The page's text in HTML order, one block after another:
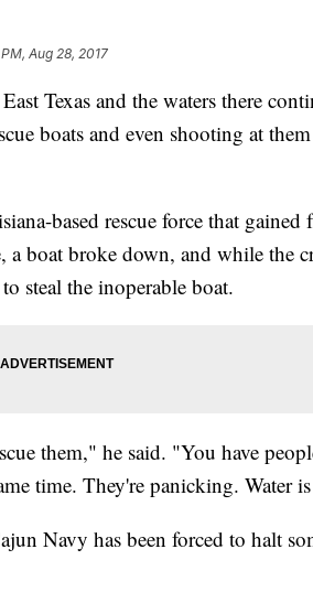
Aug 28, 2017
Texas and the waters there
boats and even shooting at
based rescue force that gained
a boat broke down, and while the
steal the inoperable boat.
them," he said. "You have
time. They're panicking. Water
Navy has been forced to halt